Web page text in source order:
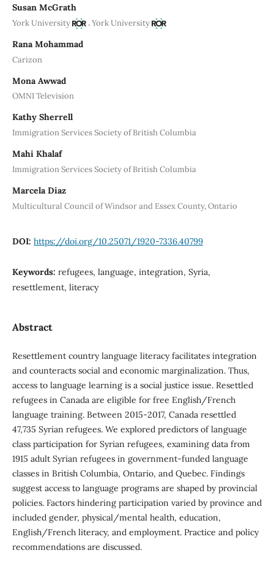
Susan McGrath
York University ,York University
Rana Mohammad
Carizon
Mona Awwad
OMNI Television
Kathy Sherrell
Immigration Services Society of British Columbia
Mahi Khalaf
Immigration Services Society of British Columbia
Marcela Diaz
Multicultural Council of Windsor and Essex County, Ontario
DOI: https://doi.org/10.25071/1920-7336.40799
Keywords: refugees, language, integration, Syria,
resettlement, literacy
Abstract
Resettlement country language literacy facilitates integration
and counteracts social and economic marginalization. Thus,
access to language learning is a social justice issue. Resettled
refugees in Canada are eligible for free English/French
language training. Between 2015-2017, Canada resettled
47,735 Syrian refugees. We explored predictors of language
class participation for Syrian refugees, examining data from
1915 adult Syrian refugees in government-funded language
classes in British Columbia, Ontario, and Quebec. Findings
suggest access to language programs are shaped by provincial
policies. Factors hindering participation varied by province and
included gender, physical/mental health, education,
English/French literacy, and employment. Practice and policy
recommendations are discussed.